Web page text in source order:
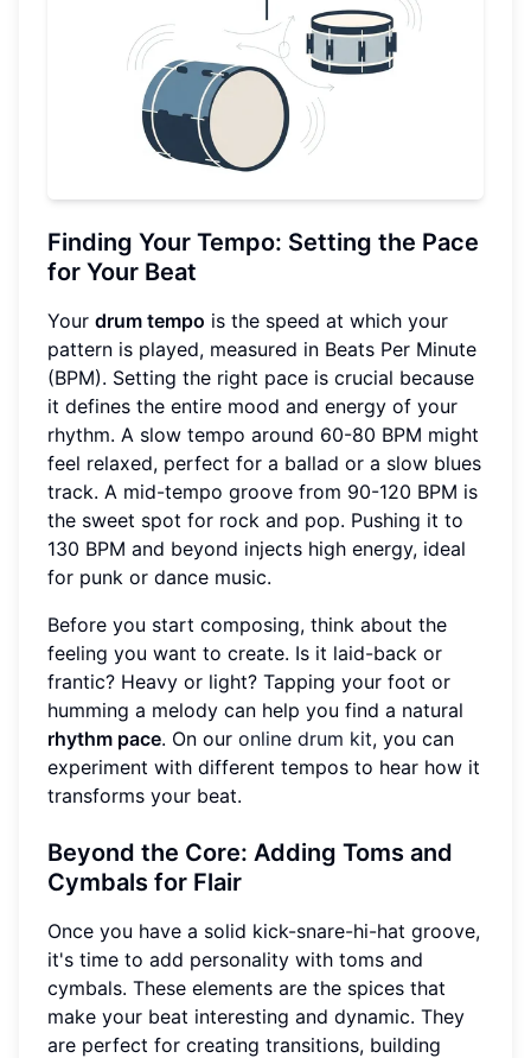
Finding Your Tempo: Setting the Pace
for Your Beat
Your drum tempo is the speed at which your
pattern is played, measured in Beats Per Minute
(BPM). Setting the right pace is crucial because
it defines the entire mood and energy of your
rhythm. A slow tempo around 60-80 BPM might
feel relaxed, perfect for a ballad or a slow blues
track. A mid-tempo groove from 90-120 BPM is
the sweet spot for rock and pop. Pushing it to
130 BPM and beyond injects high energy, ideal
for punk or dance music.
Before you start composing, think about the
feeling you want to create. Is it laid-back or
frantic? Heavy or light? Tapping your foot or
humming a melody can help you find a natural
rhythm pace. On our online drum kit, you can
experiment with different tempos to hear how it
transforms your beat.
Beyond the Core: Adding Toms and
Cymbals for Flair
Once you have a solid kick-snare-hi-hat groove,
it's time to add personality with toms and
cymbals. These elements are the spices that
make your beat interesting and dynamic. They
are perfect for creating transitions, building